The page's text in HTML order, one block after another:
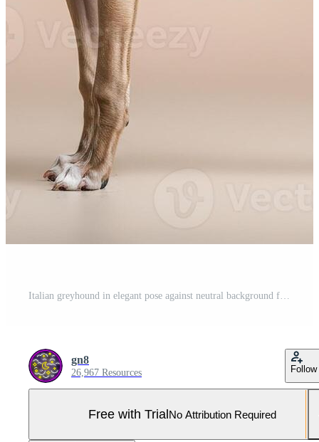
Italian greyhound in elegant pose against neutral background for pet portraits Pro Photo
gn8
26,967 Resources Follow
Free with TrialNo Attribution Required